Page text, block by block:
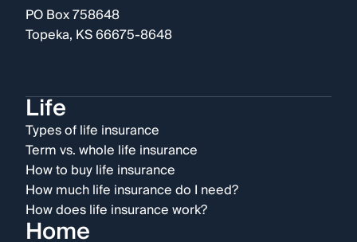
PO Box 758648
Topeka, KS 66675-8648
Life
Types of life insurance
Term vs. whole life insurance
How to buy life insurance
How much life insurance do I need?
How does life insurance work?
Home